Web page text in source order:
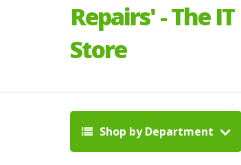
Repairs' - The IT
Store
Shop by Department